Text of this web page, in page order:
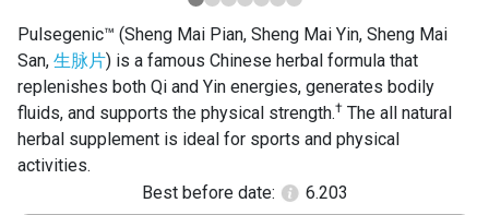
Pulsegenic™ (Sheng Mai Pian, Sheng Mai Yin, Sheng Mai
San, 生脉片) is a famous Chinese herbal formula that
replenishes both Qi and Yin energies, generates bodily
fluids, and supports the physical strength.† The all natural
herbal supplement is ideal for sports and physical
activities.
Best before date:
6.203